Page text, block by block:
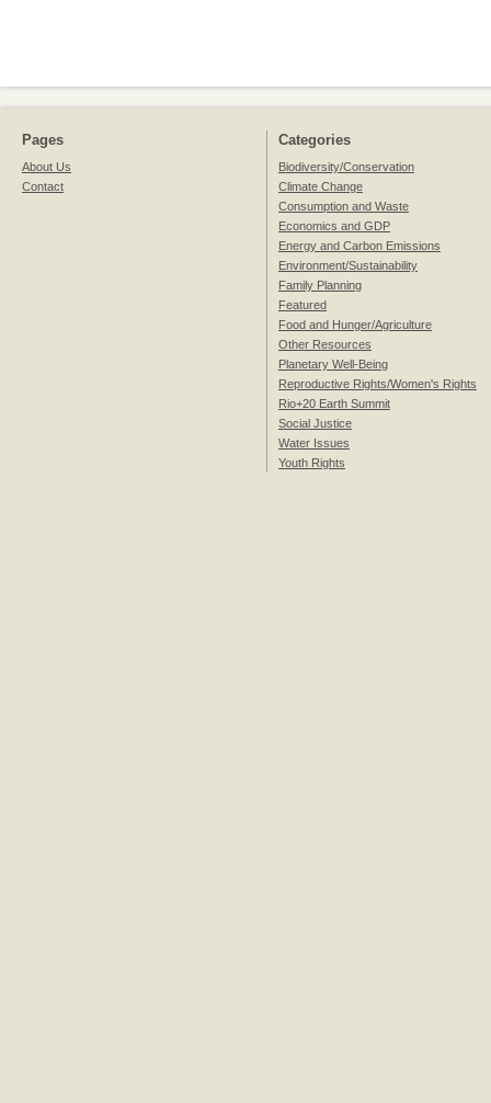
Pages
About Us
Contact
Categories
Biodiversity/Conservation
Climate Change
Consumption and Waste
Economics and GDP
Energy and Carbon Emissions
Environment/Sustainability
Family Planning
Featured
Food and Hunger/Agriculture
Other Resources
Planetary Well-Being
Reproductive Rights/Women's Rights
Rio+20 Earth Summit
Social Justice
Water Issues
Youth Rights